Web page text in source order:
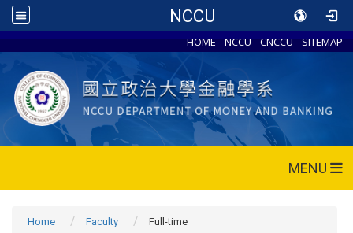
NCCU
HOME NCCU CNCCU SITEMAP
MENU
Home Faculty Full-time